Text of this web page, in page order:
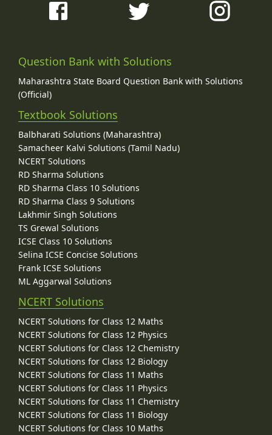
Question Bank with Solutions
Maharashtra State Board Question Bank with Solutions
(Official)
Textbook Solutions
Balbharati Solutions (Maharashtra)
Samacheer Kalvi Solutions (Tamil Nadu)
NCERT Solutions
RD Sharma Solutions
RD Sharma Class 10 Solutions
RD Sharma Class 9 Solutions
Lakhmir Singh Solutions
TS Grewal Solutions
ICSE Class 10 Solutions
Selina ICSE Concise Solutions
Frank ICSE Solutions
ML Aggarwal Solutions
NCERT Solutions
NCERT Solutions for Class 12 Maths
NCERT Solutions for Class 12 Physics
NCERT Solutions for Class 12 Chemistry
NCERT Solutions for Class 12 Biology
NCERT Solutions for Class 11 Maths
NCERT Solutions for Class 11 Physics
NCERT Solutions for Class 11 Chemistry
NCERT Solutions for Class 11 Biology
NCERT Solutions for Class 10 Maths